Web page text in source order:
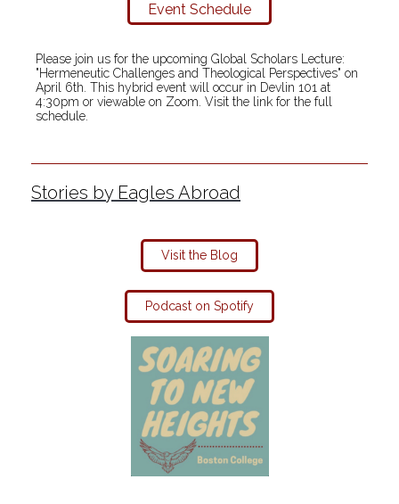
Event Schedule
Please join us for the upcoming Global Scholars Lecture:
"Hermeneutic Challenges and Theological Perspectives" on
April 6th. This hybrid event will occur in Devlin 101 at
4:30pm or viewable on Zoom. Visit the link for the full
schedule.
Stories by Eagles Abroad
Visit the Blog
Podcast on Spotify